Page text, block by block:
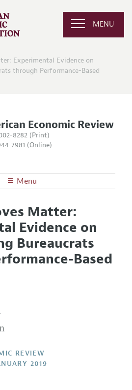
MENU
Experimental Evidence on
through Performance-Based
Economic Review
8282 (Print)
7981 (Online)
Menu
the Editor
Discussions with the Editors
and Reviewers
Matter:
Evidence on
Bureaucrats
Based
REVIEW
2019